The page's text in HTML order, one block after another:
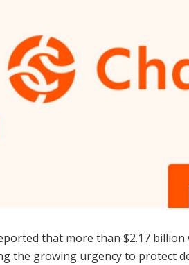
that more than $2.17
the growing urgency to protect